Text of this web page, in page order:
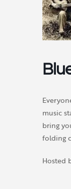
music
bring
folding
Hosted